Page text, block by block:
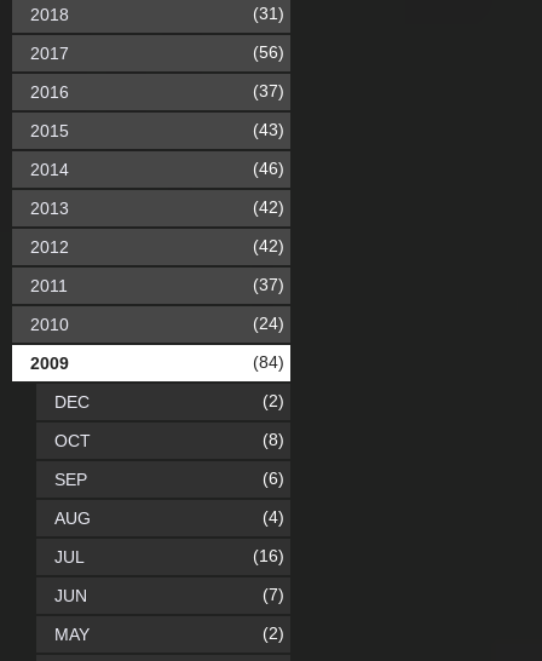
2018 (31)
2017 (56)
2016 (37)
2015 (43)
2014 (46)
2013 (42)
2012 (42)
2011 (37)
2010 (24)
2009 (84)
DEC (2)
OCT (8)
SEP (6)
AUG (4)
JUL (16)
JUN (7)
MAY (2)